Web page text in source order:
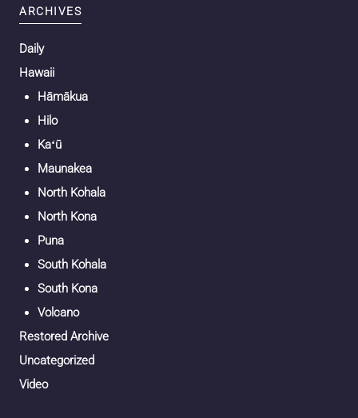
ARCHIVES
Daily
Hawaii
Hāmākua
Hilo
Kaʻū
Maunakea
North Kohala
North Kona
Puna
South Kohala
South Kona
Volcano
Restored Archive
Uncategorized
Video